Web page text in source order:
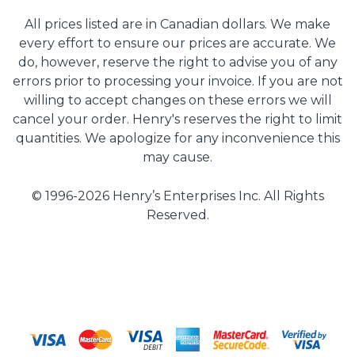
All prices listed are in Canadian dollars. We make
every effort to ensure our prices are accurate. We
do, however, reserve the right to advise you of any
errors prior to processing your invoice. If you are not
willing to accept changes on these errors we will
cancel your order. Henry's reserves the right to limit
quantities. We apologize for any inconvenience this
may cause.
© 1996-2026 Henry’s Enterprises Inc. All Rights
Reserved.